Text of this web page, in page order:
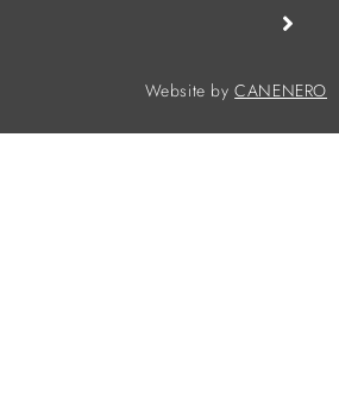
Website byCANENERO